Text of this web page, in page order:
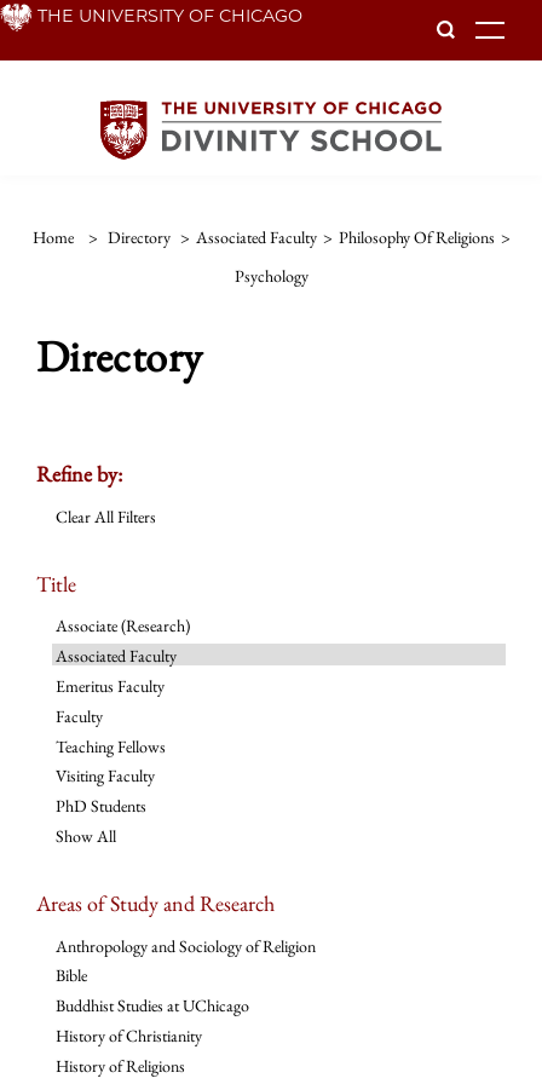
Skip THE UNIVERSITY OF CHICAGO
Home > Directory > Associated Faculty > Philosophy Of Religions >
Psychology
Directory
Refine by:
Clear All Filters
Title
Associate (Research)
Associated Faculty
Emeritus Faculty
Faculty
Teaching Fellows
Visiting Faculty
PhD Students
Show All
Areas of Study and Research
Anthropology and Sociology of Religion
Bible
Buddhist Studies at UChicago
History of Christianity
History of Religions